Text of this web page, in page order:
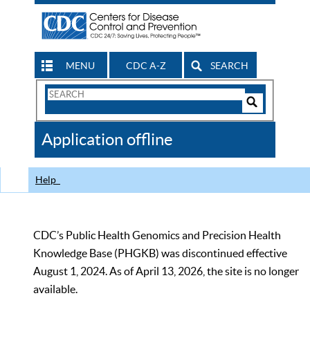
MENU CDC A-Z SEARCH
Search
CDC
Application offline
Help
CDC’s Public Health Genomics and Precision Health
Knowledge Base (PHGKB) was discontinued effective
August 1, 2024. As of April 13, 2026, the site is no longer
available.